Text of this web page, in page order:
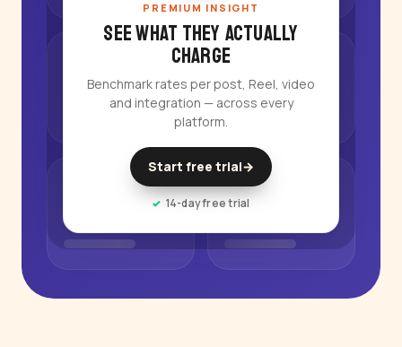
PREMIUM INSIGHT
See what they actually
charge
Benchmark rates per post, Reel, video
and integration — across every
platform.
Start free trial→
14-day free trial